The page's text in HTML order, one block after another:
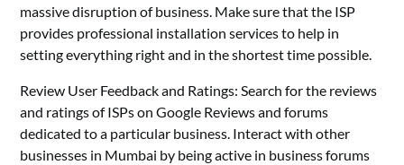
massive disruption of business. Make sure that the ISP
provides professional installation services to help in
setting everything right and in the shortest time possible.
Review User Feedback and Ratings: Search for the reviews
and ratings of ISPs on Google Reviews and forums
dedicated to a particular business. Interact with other
businesses in Mumbai by being active in business forums